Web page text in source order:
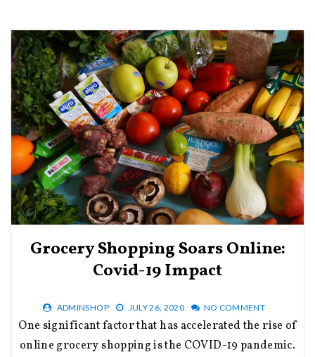
Grocery Shopping Soars Online:
Covid-19 Impact
ADMINSHOP JULY 26, 2020 NO COMMENT
One significant factor that has accelerated the rise of
online grocery shopping is the COVID-19 pandemic.